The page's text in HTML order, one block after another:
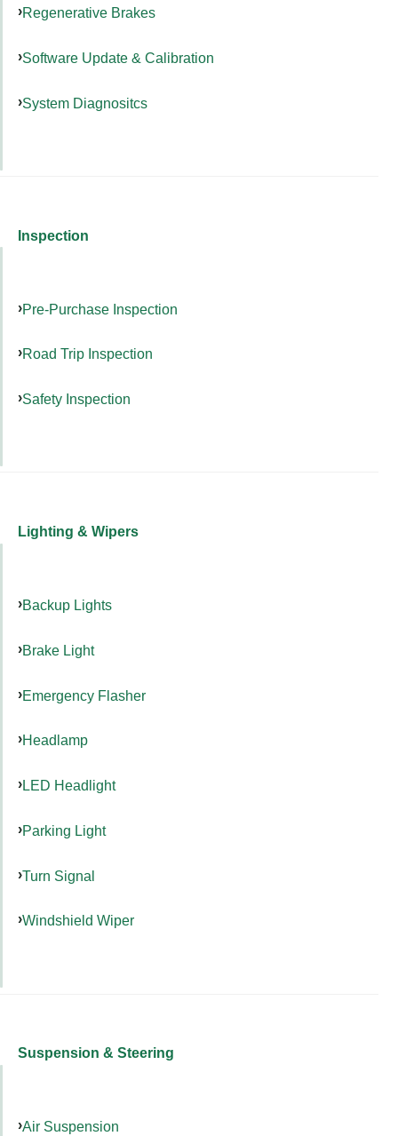
Regenerative Brakes
Software Update & Calibration
System Diagnositcs
Inspection
Pre-Purchase Inspection
Road Trip Inspection
Safety Inspection
Lighting & Wipers
Backup Lights
Brake Light
Emergency Flasher
Headlamp
LED Headlight
Parking Light
Turn Signal
Windshield Wiper
Suspension & Steering
Air Suspension